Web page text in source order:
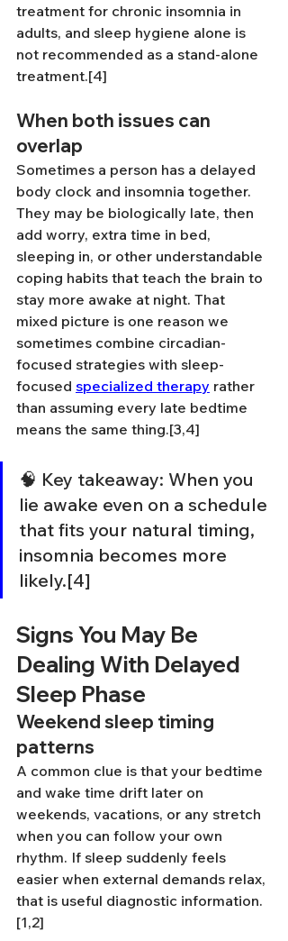
treatment for chronic insomnia in
adults, and sleep hygiene alone is
not recommended as a stand-alone
treatment.[4]
When both issues can
overlap
Sometimes a person has a delayed
body clock and insomnia together.
They may be biologically late, then
add worry, extra time in bed,
sleeping in, or other understandable
coping habits that teach the brain to
stay more awake at night. That
mixed picture is one reason we
sometimes combine circadian-
focused strategies with sleep-
focused specialized therapy rather
than assuming every late bedtime
means the same thing.[3,4]
🧠 Key takeaway: When you
lie awake even on a schedule
that fits your natural timing,
insomnia becomes more
likely.[4]
Signs You May Be
Dealing With Delayed
Sleep Phase
Weekend sleep timing
patterns
A common clue is that your bedtime
and wake time drift later on
weekends, vacations, or any stretch
when you can follow your own
rhythm. If sleep suddenly feels
easier when external demands relax,
that is useful diagnostic information.
[1,2]